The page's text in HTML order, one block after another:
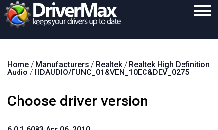
Download
Support
Home / Manufacturers / Realtek/ Realtek High Definition
Audio / HDAUDIO/FUNC_01&VEN_10EC&DEV_0275
Choose driver version